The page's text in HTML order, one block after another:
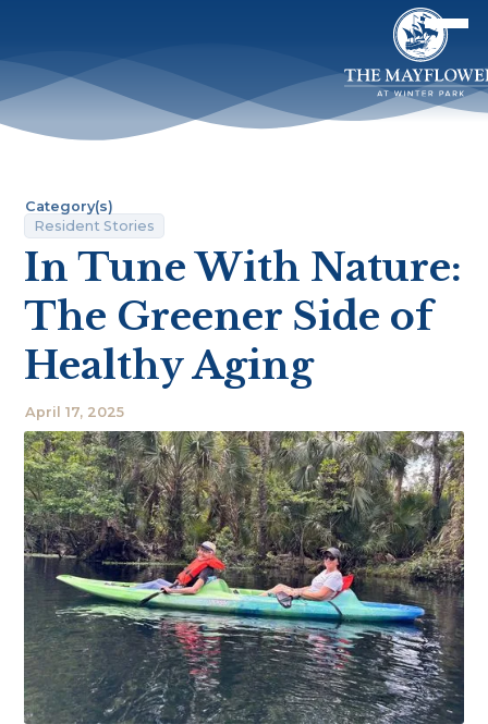
Category(s)
Resident Stories
In Tune With Nature:
The Greener Side of
Healthy Aging
April 17, 2025